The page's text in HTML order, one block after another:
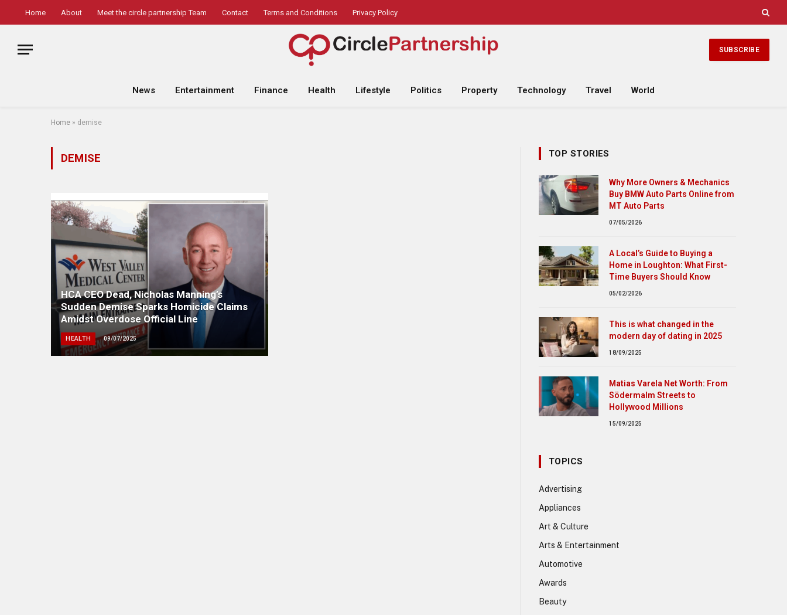
Home About Meet the circle partnership Team Contact Terms and Conditions Privacy Policy
SUBSCRIBE
News Entertainment Finance Health Lifestyle Politics Property Technology Travel World
Home » demise
DEMISE
HCA CEO Dead, Nicholas Manning’s
Sudden Demise Sparks Homicide Claims
Amidst Overdose Official Line
HEALTH 09/07/2025
TOP STORIES
Why More Owners & Mechanics
Buy BMW Auto Parts Online from
MT Auto Parts
07/05/2026
A Local’s Guide to Buying a
Home in Loughton: What First-
Time Buyers Should Know
05/02/2026
This is what changed in the
modern day of dating in 2025
18/09/2025
Matias Varela Net Worth: From
Södermalm Streets to
Hollywood Millions
15/09/2025
TOPICS
Advertising
Appliances
Art & Culture
Arts & Entertainment
Automotive
Awards
Beauty